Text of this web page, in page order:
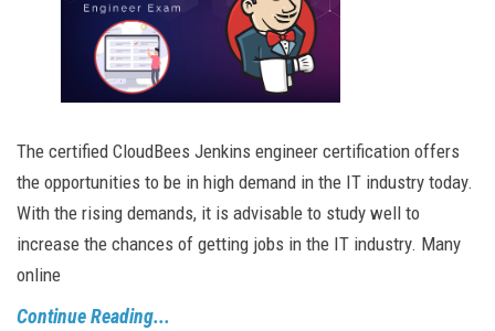
The certified CloudBees Jenkins engineer certification offers
the opportunities to be in high demand in the IT industry today.
With the rising demands, it is advisable to study well to
increase the chances of getting jobs in the IT industry. Many
online
Continue Reading...